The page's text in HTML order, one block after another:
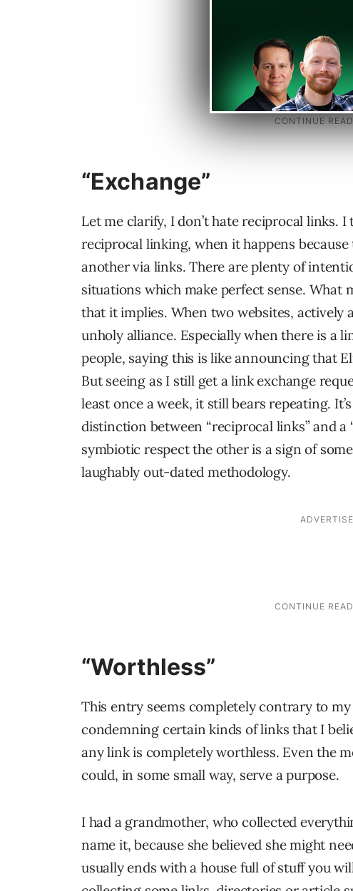
“Exchange”
Let me clarify, I don’t hate reciprocal links.
reciprocal linking, when it happens
another via links. There are plenty of
situations which make perfect sense. What
that it implies. When two websites, actively
unholy alliance. Especially when there is a
people, saying this is like announcing that
But seeing as I still get a link exchange
least once a week, it still bears repeating.
distinction between “reciprocal links” and a
symbiotic respect the other is a sign of
laughably out-dated methodology.
“Worthless”
This entry seems completely contrary to
condemning certain kinds of links that I
any link is completely worthless. Even the
could, in some small way, serve a purpose.
I had a grandmother, who collected
name it, because she believed she might
usually ends with a house full of stuff you